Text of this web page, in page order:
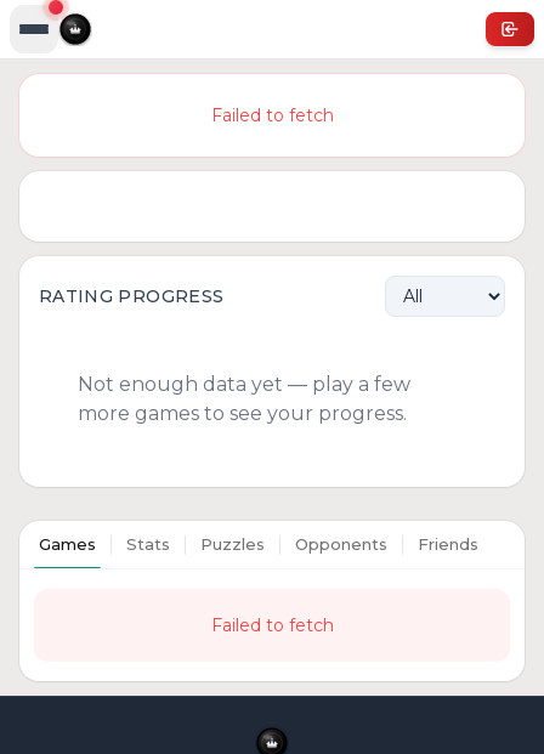
Failed to fetch
RATING PROGRESS
Not enough data yet — play a few
more games to see your progress.
Games Stats Puzzles Opponents Friends
Failed to fetch